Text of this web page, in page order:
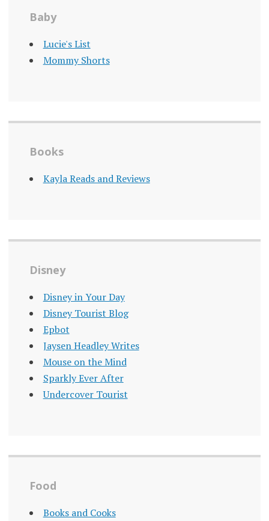
Baby
Lucie's List
Mommy Shorts
Books
Kayla Reads and Reviews
Disney
Disney in Your Day
Disney Tourist Blog
Epbot
Jaysen Headley Writes
Mouse on the Mind
Sparkly Ever After
Undercover Tourist
Food
Books and Cooks